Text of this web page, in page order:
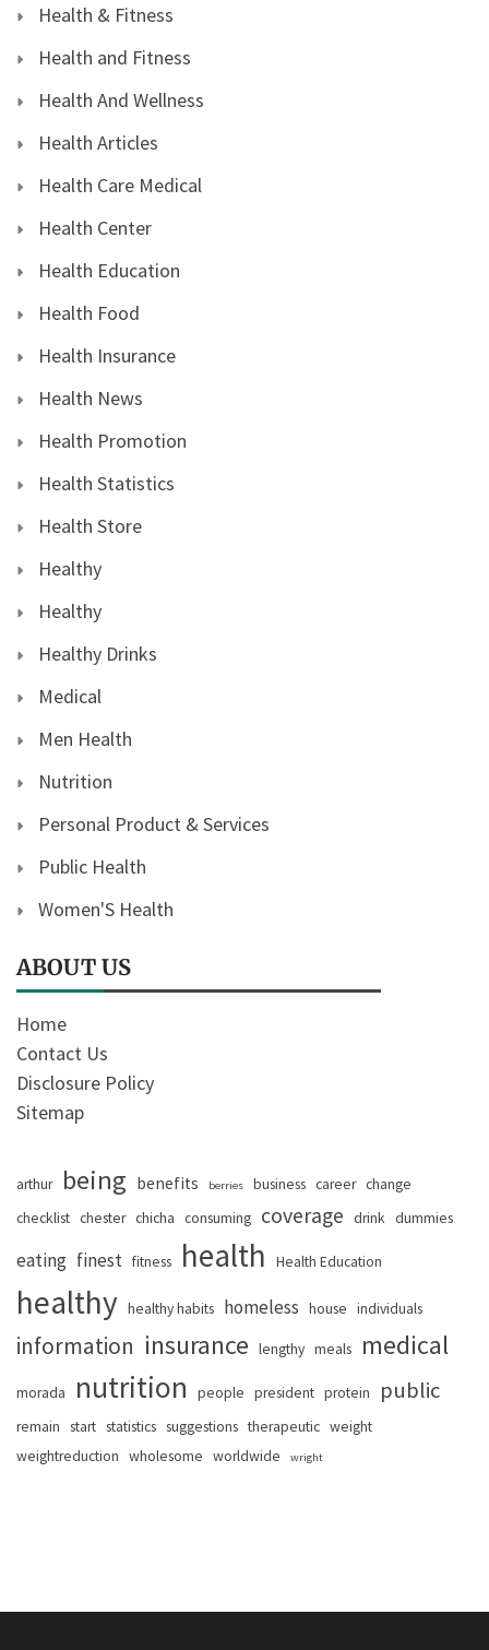
Health & Fitness
Health and Fitness
Health And Wellness
Health Articles
Health Care Medical
Health Center
Health Education
Health Food
Health Insurance
Health News
Health Promotion
Health Statistics
Health Store
Healthy
Healthy
Healthy Drinks
Medical
Men Health
Nutrition
Personal Product & Services
Public Health
Women'S Health
ABOUT US
Home
Contact Us
Disclosure Policy
Sitemap
arthur being benefits berries business career change
checklist chester chicha consuming coverage drink dummies
eating finest fitness health Health Education
healthy healthy habits homeless house individuals
information insurance lengthy meals medical
morada nutrition people president protein public
remain start statistics suggestions therapeutic weight
weightreduction wholesome worldwide wright